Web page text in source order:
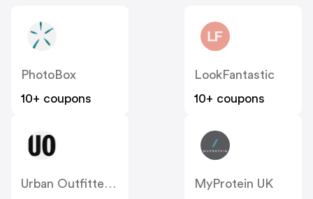
PhotoBox
10+ coupons
LookFantastic
10+ coupons
Urban Outfitters UK
MyProtein UK